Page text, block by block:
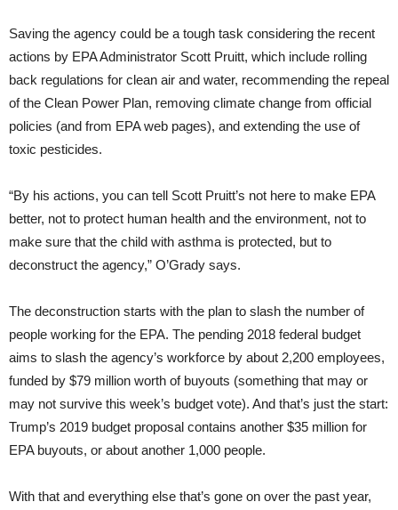
Saving the agency could be a tough task considering the recent
actions by EPA Administrator Scott Pruitt, which include rolling
back regulations for clean air and water, recommending the repeal
of the Clean Power Plan, removing climate change from official
policies (and from EPA web pages), and extending the use of
toxic pesticides.
“By his actions, you can tell Scott Pruitt’s not here to make EPA
better, not to protect human health and the environment, not to
make sure that the child with asthma is protected, but to
deconstruct the agency,” O’Grady says.
The deconstruction starts with the plan to slash the number of
people working for the EPA. The pending 2018 federal budget
aims to slash the agency’s workforce by about 2,200 employees,
funded by $79 million worth of buyouts (something that may or
may not survive this week’s budget vote). And that’s just the start:
Trump’s 2019 budget proposal contains another $35 million for
EPA buyouts, or about another 1,000 people.
With that and everything else that’s gone on over the past year,